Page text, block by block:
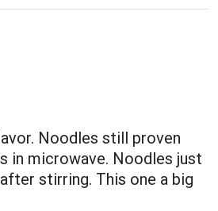
Noodles still proven
in microwave. Noodles just
stirring. This one a big